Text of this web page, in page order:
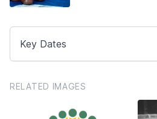
Key Dates
RELATED IMAGES